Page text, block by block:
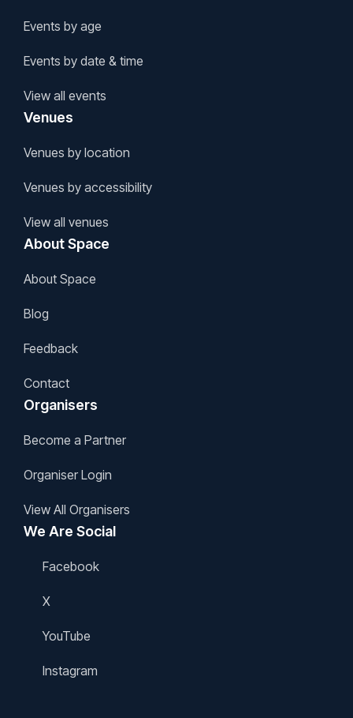
Events by age
Events by date & time
View all events
Venues
Venues by location
Venues by accessibility
View all venues
About Space
About Space
Blog
Feedback
Contact
Organisers
Become a Partner
Organiser Login
View All Organisers
We Are Social
Facebook
X
YouTube
Instagram